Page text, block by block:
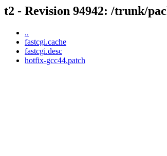
t2 - Revision 94942: /trunk/
..
fastcgi.cache
fastcgi.desc
hotfix-gcc44.patch